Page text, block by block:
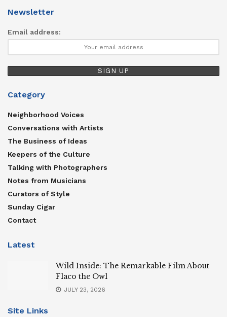
Newsletter
Email address:
Category
Neighborhood Voices
Conversations with Artists
The Business of Ideas
Keepers of the Culture
Talking with Photographers
Notes from Musicians
Curators of Style
Sunday Cigar
Contact
Latest
Wild Inside: The Remarkable Film About
Flaco the Owl
JULY 23, 2026
Site Links